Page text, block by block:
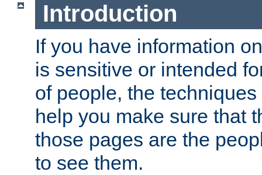
Introduction
If you have information
is sensitive or intended
of people, the
help you make sure that
those pages are the
to see them.